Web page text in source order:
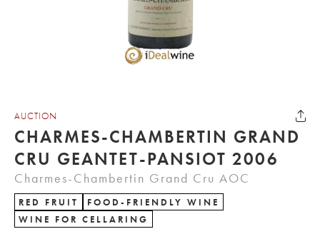
AUCTION
CHARMES-CHAMBERTIN GRAND
CRU GEANTET-PANSIOT 2006
Charmes-Chambertin Grand Cru AOC
RED FRUIT
FOOD-FRIENDLY WINE
WINE FOR CELLARING